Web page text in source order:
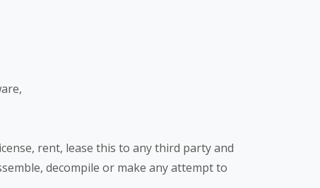
rent, lease this to any third party and
decompile or make any attempt to